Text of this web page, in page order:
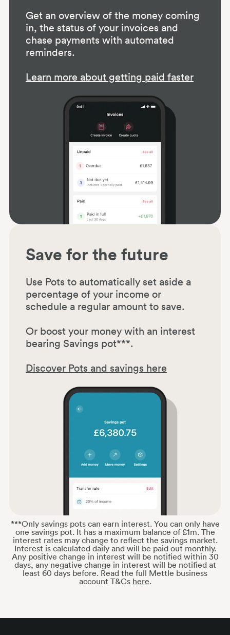
Get an overview of the money coming
in, the status of your invoices and
chase payments with automated
reminders.
Learn more about getting paid faster
Save for the future
Use Pots to automatically set aside a
percentage of your income or
schedule a regular amount to save.
Or boost your money with an interest
bearing Savings pot***.
Discover Pots and savings here
***Only savings pots can earn interest. You can only have
one savings pot. It has a maximum balance of £1m. The
interest rates may change to reflect the savings market.
Interest is calculated daily and will be paid out monthly.
Any positive change in interest will be notified within 30
days, any negative change in interest will be notified at
least 60 days before. Read the full Mettle business
account T&Cs here.